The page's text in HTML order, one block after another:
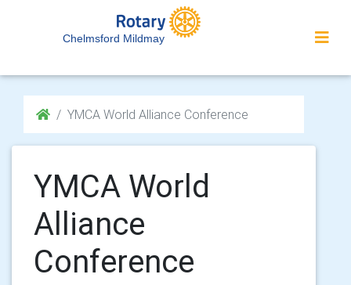
Chelmsford Mildmay
YMCA World Alliance Conference
YMCA World
Alliance
Conference